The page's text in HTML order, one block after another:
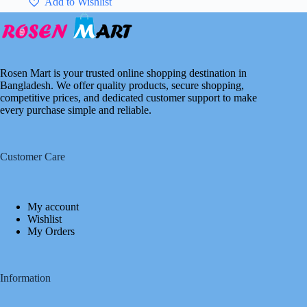
Rosen Mart is your trusted online shopping destination in
Bangladesh. We offer quality products, secure shopping,
competitive prices, and dedicated customer support to make
every purchase simple and reliable.
Customer Care
My account
Wishlist
My Orders
Information